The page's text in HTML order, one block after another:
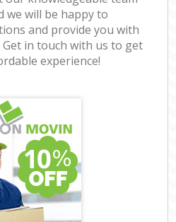
we will be happy to
and provide you with
Get in touch with us to get
experience!